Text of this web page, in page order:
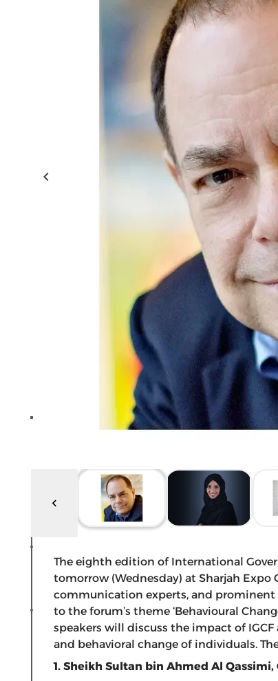
The eighth edition of International
tomorrow (Wednesday) at Sharjah
communication experts, and prominent
to the forum’s theme ‘Behavioural
speakers will discuss the impact of
and behavioral change of individuals.
1. Sheikh Sultan bin Ahmed Al